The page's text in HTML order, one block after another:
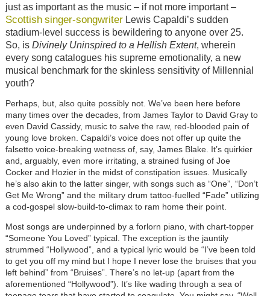
just as important as the music – if not more important –
Scottish singer-songwriterLewis Capaldi’s sudden
stadium-level success is bewildering to anyone over 25.
So, is Divinely Uninspired to a Hellish Extent, wherein
every song catalogues his supreme emotionality, a new
musical benchmark for the skinless sensitivity of Millennial
youth?
Perhaps, but, also quite possibly not. We’ve been here before
many times over the decades, from James Taylor to David Gray to
even David Cassidy, music to salve the raw, red-blooded pain of
young love broken. Capaldi’s voice does not offer up quite the
falsetto voice-breaking wetness of, say, James Blake. It’s quirkier
and, arguably, even more irritating, a strained fusing of Joe
Cocker and Hozier in the midst of constipation issues. Musically
he’s also akin to the latter singer, with songs such as “One”, “Don’t
Get Me Wrong” and the military drum tattoo-fuelled “Fade” utilizing
a cod-gospel slow-build-to-climax to ram home their point.
Most songs are underpinned by a forlorn piano, with chart-topper
“Someone You Loved” typical. The exception is the jauntily
strummed “Hollywood”, and a typical lyric would be “I’ve been told
to get you off my mind but I hope I never lose the bruises that you
left behind” from “Bruises”. There’s no let-up (apart from the
aforementioned “Hollywood”). It’s like wading through a sea of